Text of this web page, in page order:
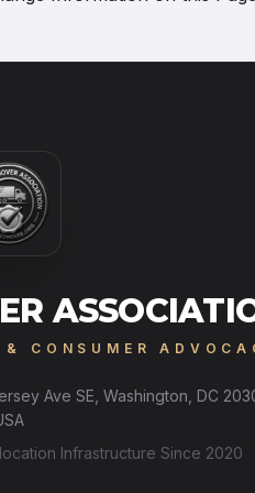
CONSUMER
Ave SE, Washington, DC
Infrastructure Since 2020